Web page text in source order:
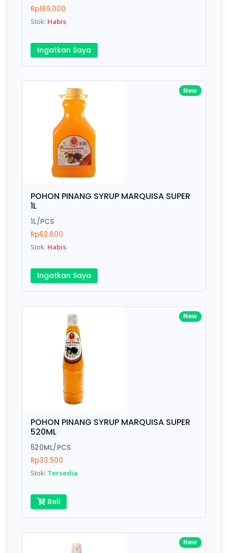
Finish
Write your Review
Email:
Review:
Submit
Rp169.000
Stok: Habis
Ingatkan Saya
New
POHON PINANG SYRUP MARQUISA SUPER
1L
1L/PCS
Rp62.600
Stok: Habis
Ingatkan Saya
New
POHON PINANG SYRUP MARQUISA SUPER
520ML
520ML/PCS
Rp33.500
Stok: Tersedia
Beli
New